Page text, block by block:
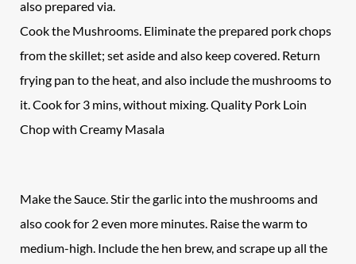
also prepared via.
Cook the Mushrooms. Eliminate the prepared pork chops
from the skillet; set aside and also keep covered. Return
frying pan to the heat, and also include the mushrooms to
it. Cook for 3 mins, without mixing. Quality Pork Loin
Chop with Creamy Masala
Make the Sauce. Stir the garlic into the mushrooms and
also cook for 2 even more minutes. Raise the warm to
medium-high. Include the hen brew, and scrape up all the